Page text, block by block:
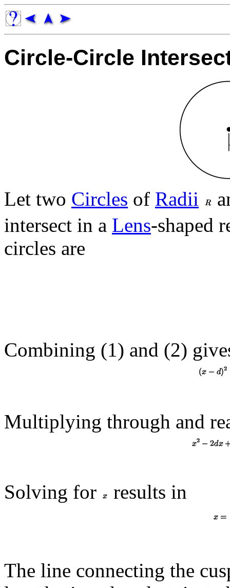
Circle-Circle
Let two Circles of Radii
intersect in a Lens-shaped
circles are
Combining (1) and (2)
Multiplying through and
Solving for results in
The line connecting the